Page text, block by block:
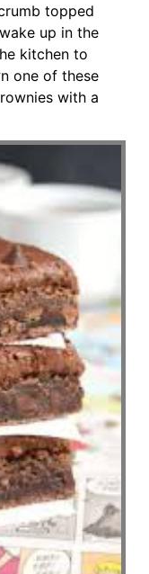
topped
up in the
kitchen to
one of these
with a